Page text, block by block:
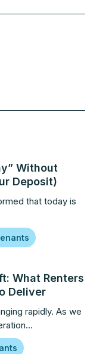
Without
Deposit)
that today is
What Renters
Deliver
rapidly. As we